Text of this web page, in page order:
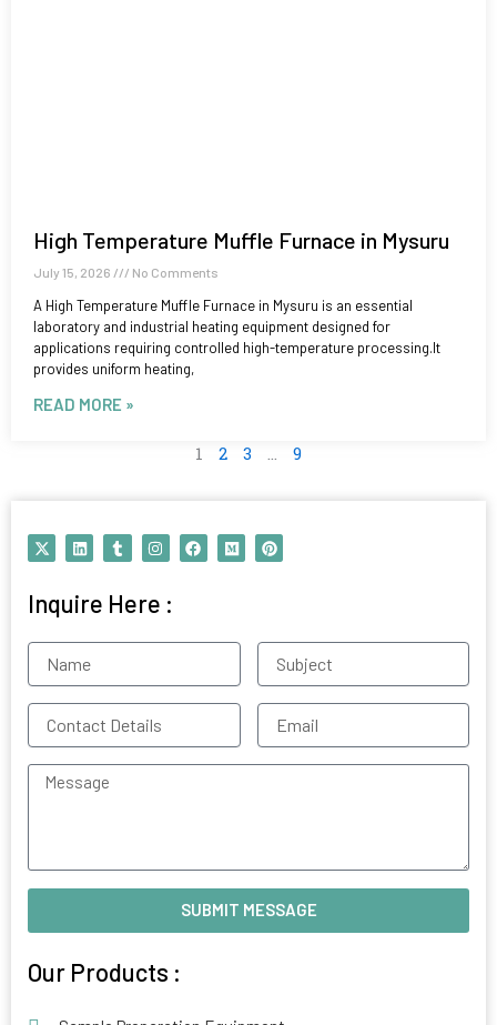
High Temperature Muffle Furnace in Mysuru
July 15, 2026 No Comments
A High Temperature Muffle Furnace in Mysuru is an essential
laboratory and industrial heating equipment designed for
applications requiring controlled high-temperature processing.It
provides uniform heating,
READ MORE »
1 2 3 … 9
X
-
i
t
e
L
i
e
d
n
T
u
l
r
I
n
a
g
a
F
a
k
M
e
P
i
s
Inquire Here :
Name Subject
Contact
Details
Email
Message
SUBMIT MESSAGE
Our Products :